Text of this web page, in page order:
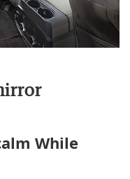
While